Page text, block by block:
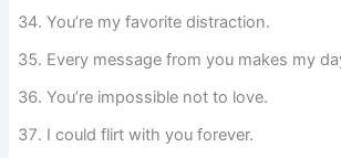
You’re my favorite distraction.
Every message from you makes my
You’re impossible not to love.
I could flirt with you forever.